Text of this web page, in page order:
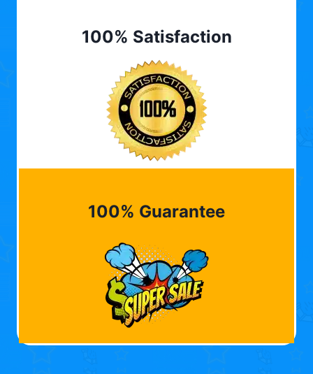
100% Satisfaction
100% Guarantee